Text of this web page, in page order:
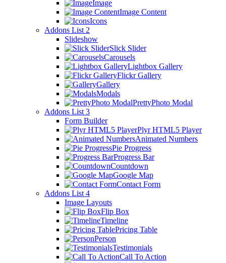
Image
Image Content
Icons
Addons List 2
Slideshow
Slick Slider
Carousels
Lightbox Gallery
Flickr Gallery
Gallery
Modals
PrettyPhoto Modal
Addons List 3
Form Builder
Plyr HTML5 Player
Animated Numbers
Pie Progress
Progress Bar
Countdown
Google Map
Contact Form
Addons List 4
Image Layouts
Flip Box
Timeline
Pricing Table
Person
Testimonials
Call To Action